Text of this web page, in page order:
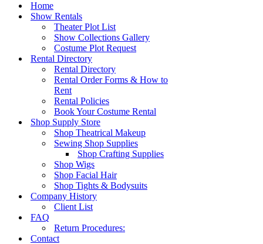
Home
Show Rentals
Theater Plot List
Show Collections Gallery
Costume Plot Request
Rental Directory
Rental Directory
Rental Order Forms & How to
Rent
Rental Policies
Book Your Costume Rental
Shop Supply Store
Shop Theatrical Makeup
Sewing Shop Supplies
Shop Crafting Supplies
Shop Wigs
Shop Facial Hair
Shop Tights & Bodysuits
Company History
Client List
FAQ
Return Procedures:
Contact